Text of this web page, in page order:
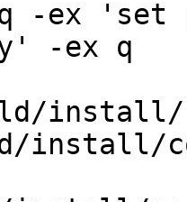
-q -ex
-ex q
install/
install/